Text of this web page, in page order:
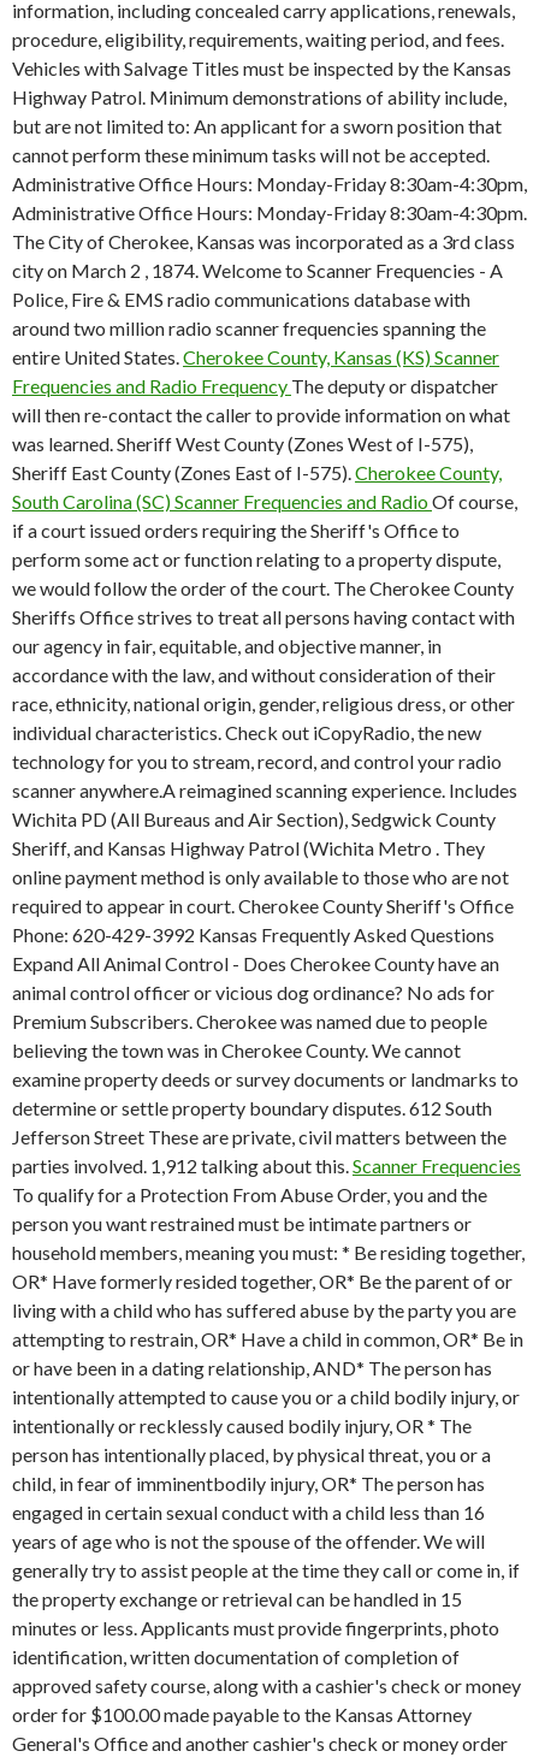
information, including concealed carry applications, renewals,
procedure, eligibility, requirements, waiting period, and fees.
Vehicles with Salvage Titles must be inspected by the Kansas
Highway Patrol. Minimum demonstrations of ability include,
but are not limited to: An applicant for a sworn position that
cannot perform these minimum tasks will not be accepted.
Administrative Office Hours: Monday-Friday 8:30am-4:30pm,
Administrative Office Hours: Monday-Friday 8:30am-4:30pm.
The City of Cherokee, Kansas was incorporated as a 3rd class
city on March 2 , 1874. Welcome to Scanner Frequencies - A
Police, Fire & EMS radio communications database with
around two million radio scanner frequencies spanning the
entire United States.Cherokee County, Kansas (KS) Scanner
Frequencies and Radio Frequency The deputy or dispatcher
will then re-contact the caller to provide information on what
was learned. Sheriff West County (Zones West of I-575),
Sheriff East County (Zones East of I-575).Cherokee County,
South Carolina (SC) Scanner Frequencies and RadioOf course,
if a court issued orders requiring the Sheriff's Office to
perform some act or function relating to a property dispute,
we would follow the order of the court. The Cherokee County
Sheriffs Office strives to treat all persons having contact with
our agency in fair, equitable, and objective manner, in
accordance with the law, and without consideration of their
race, ethnicity, national origin, gender, religious dress, or other
individual characteristics. Check out iCopyRadio, the new
technology for you to stream, record, and control your radio
scanner anywhere.A reimagined scanning experience. Includes
Wichita PD (All Bureaus and Air Section), Sedgwick County
Sheriff, and Kansas Highway Patrol (Wichita Metro . They
online payment method is only available to those who are not
required to appear in court. Cherokee County Sheriff's Office
Phone: 620-429-3992 Kansas Frequently Asked Questions
Expand All Animal Control - Does Cherokee County have an
animal control officer or vicious dog ordinance? No ads for
Premium Subscribers. Cherokee was named due to people
believing the town was in Cherokee County. We cannot
examine property deeds or survey documents or landmarks to
determine or settle property boundary disputes. 612 South
Jefferson Street These are private, civil matters between the
parties involved. 1,912 talking about this.Scanner Frequencies
To qualify for a Protection From Abuse Order, you and the
person you want restrained must be intimate partners or
household members, meaning you must: * Be residing together,
OR* Have formerly resided together, OR* Be the parent of or
living with a child who has suffered abuse by the party you are
attempting to restrain, OR* Have a child in common, OR* Be in
or have been in a dating relationship, AND* The person has
intentionally attempted to cause you or a child bodily injury, or
intentionally or recklessly caused bodily injury, OR * The
person has intentionally placed, by physical threat, you or a
child, in fear of imminentbodily injury, OR* The person has
engaged in certain sexual conduct with a child less than 16
years of age who is not the spouse of the offender. We will
generally try to assist people at the time they call or come in, if
the property exchange or retrieval can be handled in 15
minutes or less.Applicants must provide fingerprints, photo
identification, written documentation of completion of
approved safety course, along with a cashier's check or money
order for $100.00 made payable to the Kansas Attorney
General's Office and another cashier's check or money order